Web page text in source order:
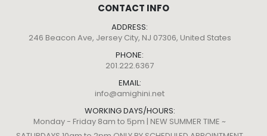
CONTACT INFO
ADDRESS:
246 Beacon Ave, Jersey City, NJ 07306, United States
PHONE:
201.222.6367
EMAIL:
info@amighini.net
WORKING DAYS/HOURS:
Monday - Friday 8am to 5pm | NEW SUMMER TIME ~